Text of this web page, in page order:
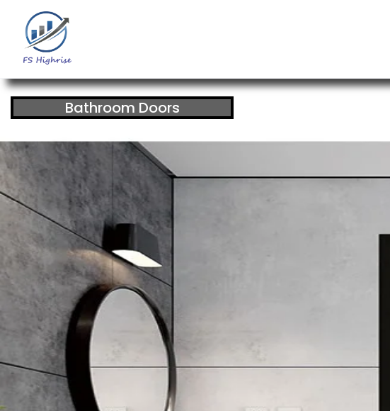
Bathroom Doors